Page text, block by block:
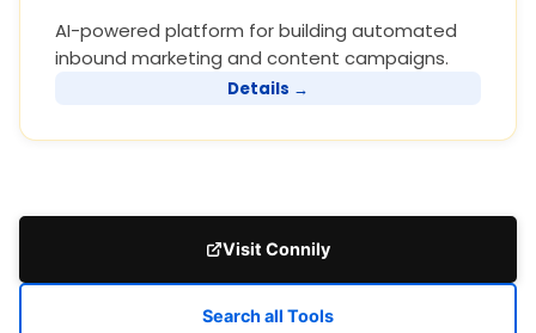
AI-powered platform for building automated
inbound marketing and content campaigns.
Details →
Visit Connily
Search all Tools